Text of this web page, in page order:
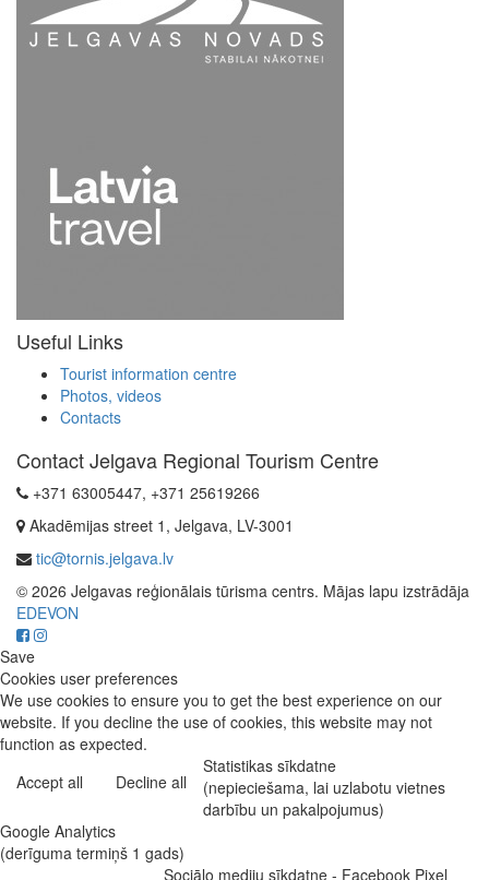
Useful Links
Tourist information centre
Photos, videos
Contacts
Contact Jelgava Regional Tourism Centre
+371 63005447, +371 25619266
Akadēmijas street 1, Jelgava, LV-3001
tic@tornis.jelgava.lv
© 2026 Jelgavas reģionālais tūrisma centrs. Mājas lapu izstrādāja
EDEVON
Save
Cookies user preferences
We use cookies to ensure you to get the best experience on our
website. If you decline the use of cookies, this website may not
function as expected.
Accept all
Decline all
Statistikas sīkdatne
(nepieciešama, lai uzlabotu vietnes
darbību un pakalpojumus)
Google Analytics
(derīguma termiņš 1 gads)
Sociālo mediju sīkdatne - Facebook Pixel